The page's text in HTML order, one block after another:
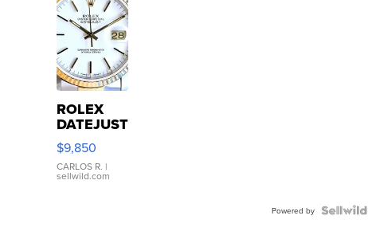
ROLEX
DATEJUST
16233
WHITE
DIAL
FLUTED
$9,850
CARLOS R. |
sellwild.com
Powered by